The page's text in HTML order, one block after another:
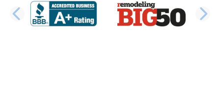
PREVIOUS SLIDE